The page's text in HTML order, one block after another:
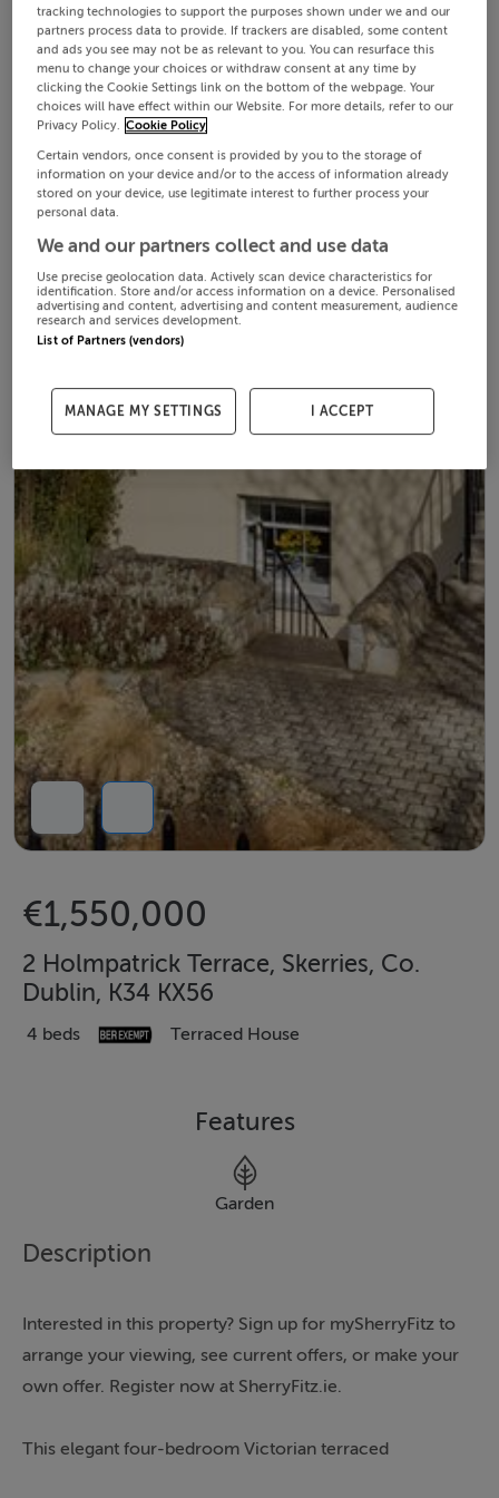
€1,550,000
2 Holmpatrick Terrace, Skerries, Co.
Dublin, K34 KX56
4 beds Terraced House
Features
Garden
Description
Interested in this property? Sign up for mySherryFitz to
arrange your viewing, see current offers, or make your
own offer. Register now at SherryFitz.ie.
This elegant four-bedroom Victorian terraced
tracking technologies to support the purposes shown under we and our
partners process data to provide. If trackers are disabled, some content
and ads you see may not be as relevant to you. You can resurface this
menu to change your choices or withdraw consent at any time by
clicking the Cookie Settings link on the bottom of the webpage. Your
choices will have effect within our Website. For more details, refer to our
Privacy Policy. Cookie Policy
Certain vendors, once consent is provided by you to the storage of
information on your device and/or to the access of information already
stored on your device, use legitimate interest to further process your
personal data.
We and our partners collect and use data
Use precise geolocation data. Actively scan device characteristics for
identification. Store and/or access information on a device. Personalised
advertising and content, advertising and content measurement, audience
research and services development.
List of Partners (vendors)
MANAGE MY SETTINGS I ACCEPT